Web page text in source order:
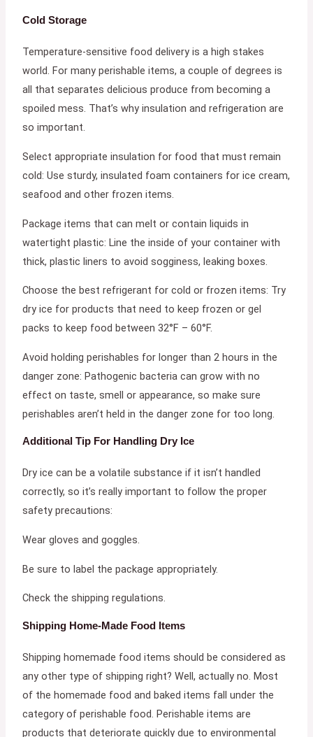
Cold Storage
Temperature-sensitive food delivery is a high stakes
world. For many perishable items, a couple of degrees is
all that separates delicious produce from becoming a
spoiled mess. That’s why insulation and refrigeration are
so important.
Select appropriate insulation for food that must remain
cold: Use sturdy, insulated foam containers for ice cream,
seafood and other frozen items.
Package items that can melt or contain liquids in
watertight plastic: Line the inside of your container with
thick, plastic liners to avoid sogginess, leaking boxes.
Choose the best refrigerant for cold or frozen items: Try
dry ice for products that need to keep frozen or gel
packs to keep food between 32°F – 60°F.
Avoid holding perishables for longer than 2 hours in the
danger zone: Pathogenic bacteria can grow with no
effect on taste, smell or appearance, so make sure
perishables aren’t held in the danger zone for too long.
Additional Tip For Handling Dry Ice
Dry ice can be a volatile substance if it isn’t handled
correctly, so it’s really important to follow the proper
safety precautions:
Wear gloves and goggles.
Be sure to label the package appropriately.
Check the shipping regulations.
Shipping Home-Made Food Items
Shipping homemade food items should be considered as
any other type of shipping right? Well, actually no. Most
of the homemade food and baked items fall under the
category of perishable food. Perishable items are
products that deteriorate quickly due to environmental